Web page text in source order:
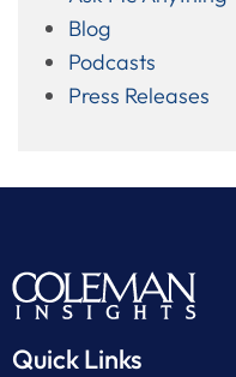
Blog
Podcasts
Press Releases
Quick Links